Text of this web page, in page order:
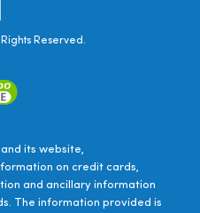
Reserved.
its website,
on credit cards,
and ancillary information
The information provided is